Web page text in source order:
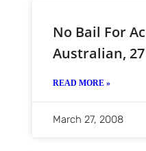
No Bail For
Australian,
READ MORE »
March 27, 2008